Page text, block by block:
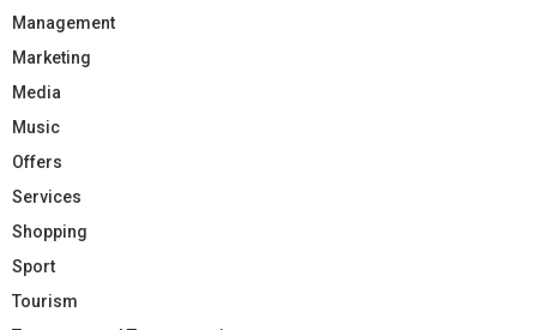
Management
Marketing
Media
Music
Offers
Services
Shopping
Sport
Tourism